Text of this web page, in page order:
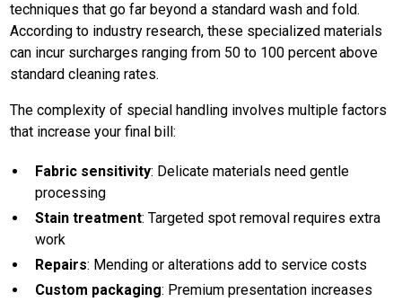
techniques that go far beyond a standard wash and fold.
According to industry research, these specialized materials
can incur surcharges ranging from 50 to 100 percent above
standard cleaning rates.
The complexity of special handling involves multiple factors
that increase your final bill:
Fabric sensitivity: Delicate materials need gentle
processing
Stain treatment: Targeted spot removal requires extra
work
Repairs: Mending or alterations add to service costs
Custom packaging: Premium presentation increases